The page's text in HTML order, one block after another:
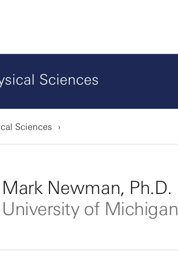
Sciences
Sciences
Mark Newman, Ph.D.
University of Michigan